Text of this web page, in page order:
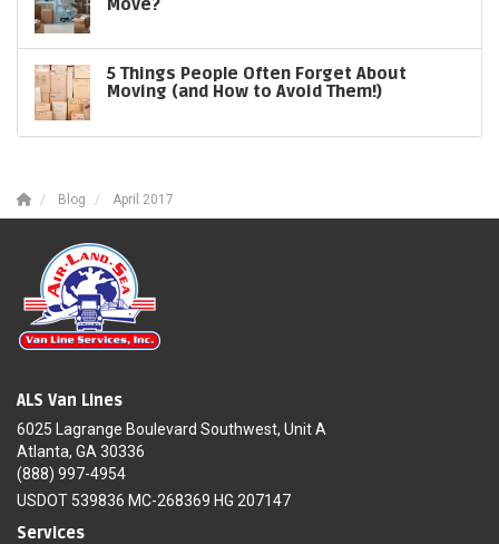
Move?
5 Things People Often Forget About
Moving (and How to Avoid Them!)
Blog April 2017
ALS Van Lines
6025 Lagrange Boulevard Southwest, Unit A
Atlanta, GA 30336
(888) 997-4954
USDOT 539836 MC-268369 HG 207147
Services